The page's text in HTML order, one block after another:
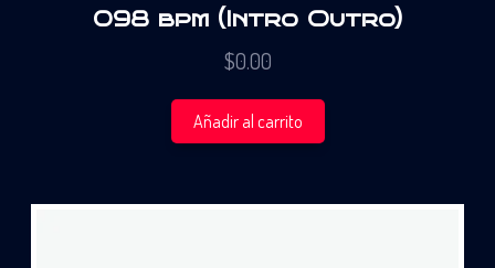
098 bpm (Intro Outro)
$0.00
Añadir al carrito